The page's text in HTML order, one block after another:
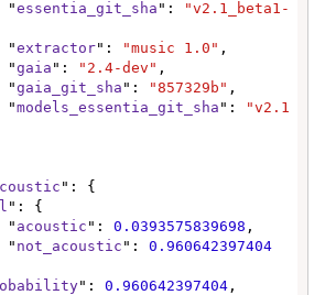
                "
essentia_git_sha ":
"v2.1_beta1-
                "
extractor": "music 1.0" ,
                "
gaia ": "2.4-dev" ,
                "
gaia_git_sha ": "857329b" ,
                "
models_essentia_git_sha ":
"v2.1
": {
": {
                "
acoustic ": 0.0393575839698 ,
                "
not_acoustic ": 0.960642397404
": 0.960642397404 ,